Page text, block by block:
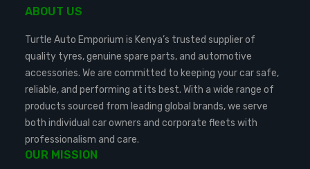
ABOUT US
Turtle Auto Emporium is Kenya’s trusted supplier of
quality tyres, genuine spare parts, and automotive
accessories. We are committed to keeping your car safe,
reliable, and performing at its best. With a wide range of
products sourced from leading global brands, we serve
both individual car owners and corporate fleets with
professionalism and care.
OUR MISSION